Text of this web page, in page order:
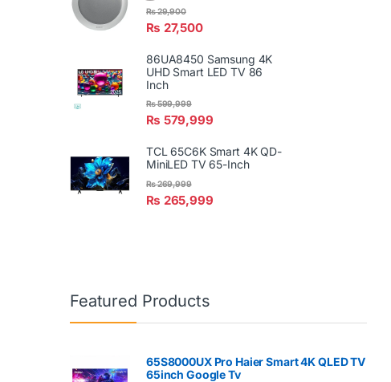
₨ 27,500
₨29,900
86UA8450 Samsung 4K
UHD Smart LED TV 86
Inch
₨ 579,999
₨599,999
TCL 65C6K Smart 4K QD-
MiniLED TV 65-Inch
₨ 265,999
₨269,999
Featured Products
65S8000UX Pro Haier Smart 4K QLED TV
65inch Google Tv